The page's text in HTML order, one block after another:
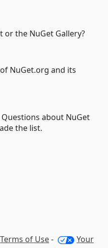
or the NuGet Gallery?
NuGet.org and its
about NuGet
the list.
Terms of Use-
Your